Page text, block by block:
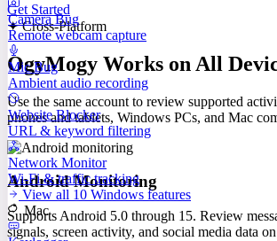
Camera Bug
Remote webcam capture
Mic Bug
Ambient audio recording
Website Blocker
URL & keyword filtering
Network Monitor
Wi-Fi & traffic tracking
View all 10 Windows features
Mac
Get Started
✦ Cross-Platform
OgyMogy Works on All
Use the same account to review supported
phones and tablets, Windows PCs, and Mac
Android Monitoring
Supports Android 5.0 through 15. Review
signals, screen activity, and social media data